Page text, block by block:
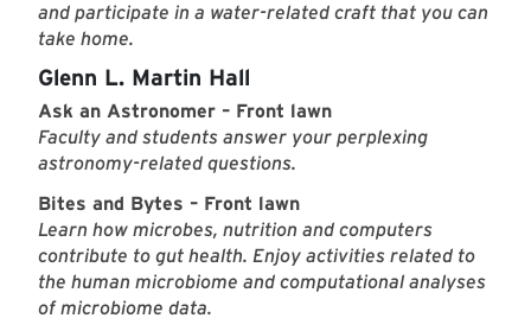
and participate in a water-related craft that you can
take home.
Glenn L. Martin Hall
Ask an Astronomer – Front lawn
Faculty and students answer your perplexing
astronomy-related questions.
Bites and Bytes – Front lawn
Learn how microbes, nutrition and computers
contribute to gut health. Enjoy activities related to
the human microbiome and computational analyses
of microbiome data.